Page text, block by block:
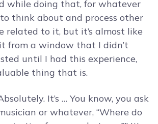
while doing that, for whatever
think about and process other
related to it, but it’s almost like
from a window that I didn’t
until I had this experience,
thing that is.
It’s … You know, you ask
or whatever, “Where do